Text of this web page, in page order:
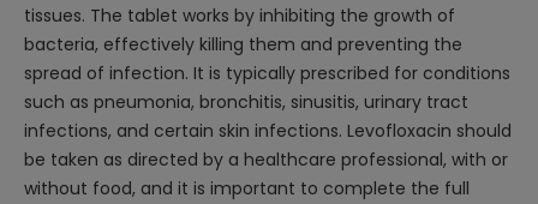
tissues. The tablet works by inhibiting the growth of
bacteria, effectively killing them and preventing the
spread of infection. It is typically prescribed for conditions
such as pneumonia, bronchitis, sinusitis, urinary tract
infections, and certain skin infections. Levofloxacin should
be taken as directed by a healthcare professional, with or
without food, and it is important to complete the full